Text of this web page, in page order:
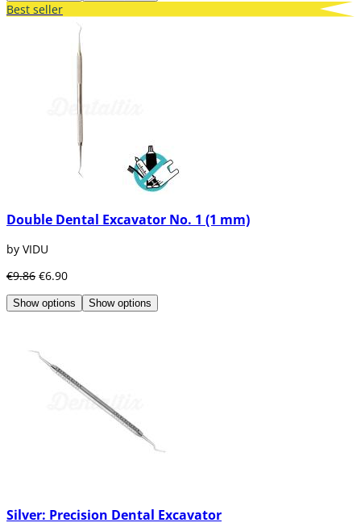
Best seller
Double Dental Excavator No. 1 (1 mm)
by VIDU
€9.86 €6.90
Show options Show options
Silver: Precision Dental Excavator